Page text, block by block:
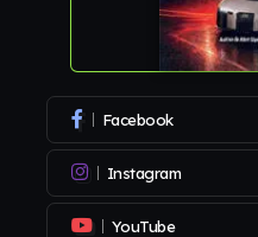
Facebook
Instagram
YouTube